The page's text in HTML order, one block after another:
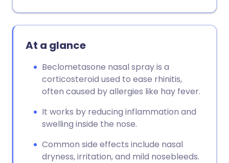
Copy link
At a glance
Beclometasone nasal spray is a
corticosteroid used to ease rhinitis,
often caused by allergies like hay fever.
It works by reducing inflammation and
swelling inside the nose.
Common side effects include nasal
dryness, irritation, and mild nosebleeds.